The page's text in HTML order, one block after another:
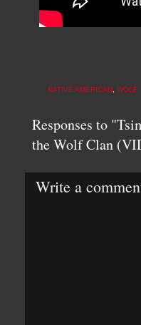
NATIVE AMERICAN WOLF
Responses to
the Wolf Clan
Write a